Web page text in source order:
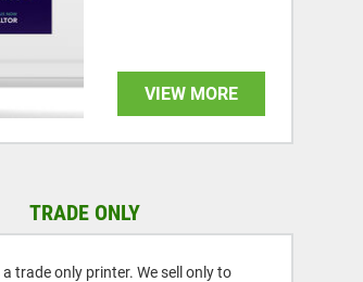
VIEW MORE
TRADE ONLY
trade only printer. We sell only to